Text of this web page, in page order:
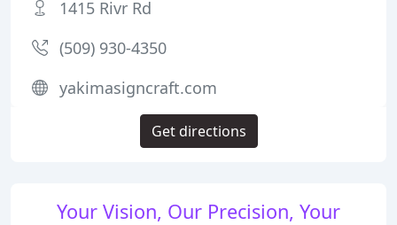
Your Vision, Our Precision, Your
1415 Rivr Rd
(509) 930-4350
yakimasigncraft.com
Get directions